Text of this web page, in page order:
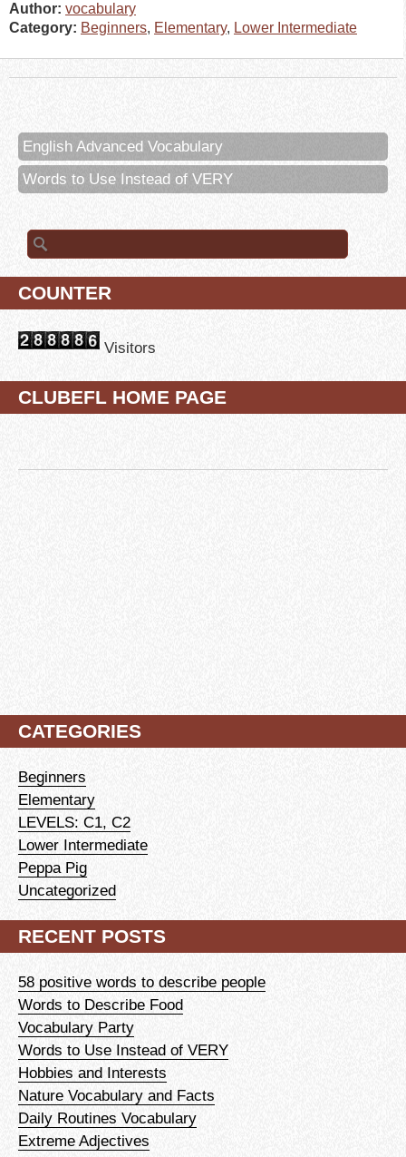
Author: vocabulary
Category: Beginners, Elementary, Lower Intermediate
English Advanced Vocabulary
Words to Use Instead of VERY
Search for:
COUNTER
Visitors
CLUBEFL HOME PAGE
CATEGORIES
Beginners
Elementary
LEVELS: C1, C2
Lower Intermediate
Peppa Pig
Uncategorized
RECENT POSTS
58 positive words to describe people
Words to Describe Food
Vocabulary Party
Words to Use Instead of VERY
Hobbies and Interests
Nature Vocabulary and Facts
Daily Routines Vocabulary
Extreme Adjectives